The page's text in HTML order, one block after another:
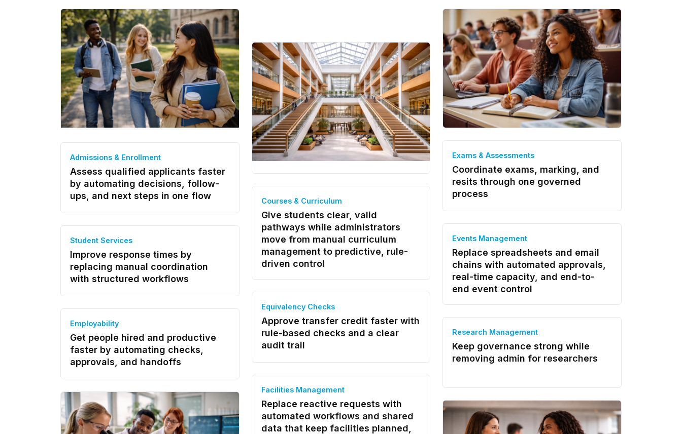
Admissions & Enrollment
Assess qualified applicants faster
by automating decisions, follow-
ups, and next steps in one flow
Student Services
Improve response times by
replacing manual coordination
with structured workflows
Employability
Get people hired and productive
faster by automating checks,
approvals, and handoffs
Courses & Curriculum
Give students clear, valid
pathways while administrators
move from manual curriculum
management to predictive, rule-
driven control
Equivalency Checks
Approve transfer credit faster with
rule-based checks and a clear
audit trail
Facilities Management
Replace reactive requests with
automated workflows and shared
data that keep facilities planned,
Exams & Assessments
Coordinate exams, marking, and
resits through one governed
process
Events Management
Replace spreadsheets and email
chains with automated approvals,
real-time capacity, and end-to-
end event control
Research Management
Keep governance strong while
removing admin for researchers